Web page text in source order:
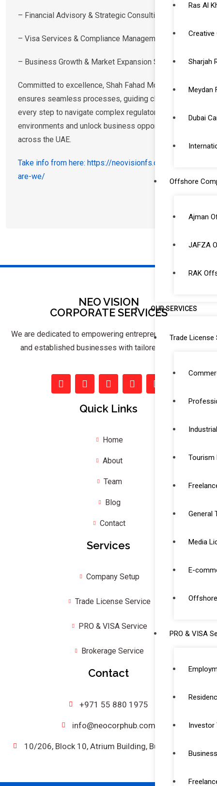
Ras Al
Creative
Sharjah
Meydan
Dubai
Offshore
Ajman
JAFZA
RAK
OUR SERVICES
Trade License
Tourism
General
Media
E-
PRO & VISA
Investor
– Financial Advisory & Strategic Consulting
– Visa Services & Compliance Management
– Business Growth & Market Expansion Strategies
Committed to excellence, Shah Fahad Moosa
ensures seamless processes, guiding clients at
every step to navigate complex regulatory
environments and unlock business opportunities
across the UAE.
Take info from here: https://neovisionfs.com/who-
are-we/
NEO VISION
CORPORATE SERVICES
We are dedicated to empowering entrepreneurs, startups,
and established businesses with tailored solutions.
Quick Links
Home
About
Team
Blog
Contact
Services
Company Setup
Trade License Service
PRO & VISA Service
Brokerage Service
Contact
+971 55 880 1975
info@neocorphub.com
10/206, Block 10, Atrium Building, Bur Dubai, UAE.